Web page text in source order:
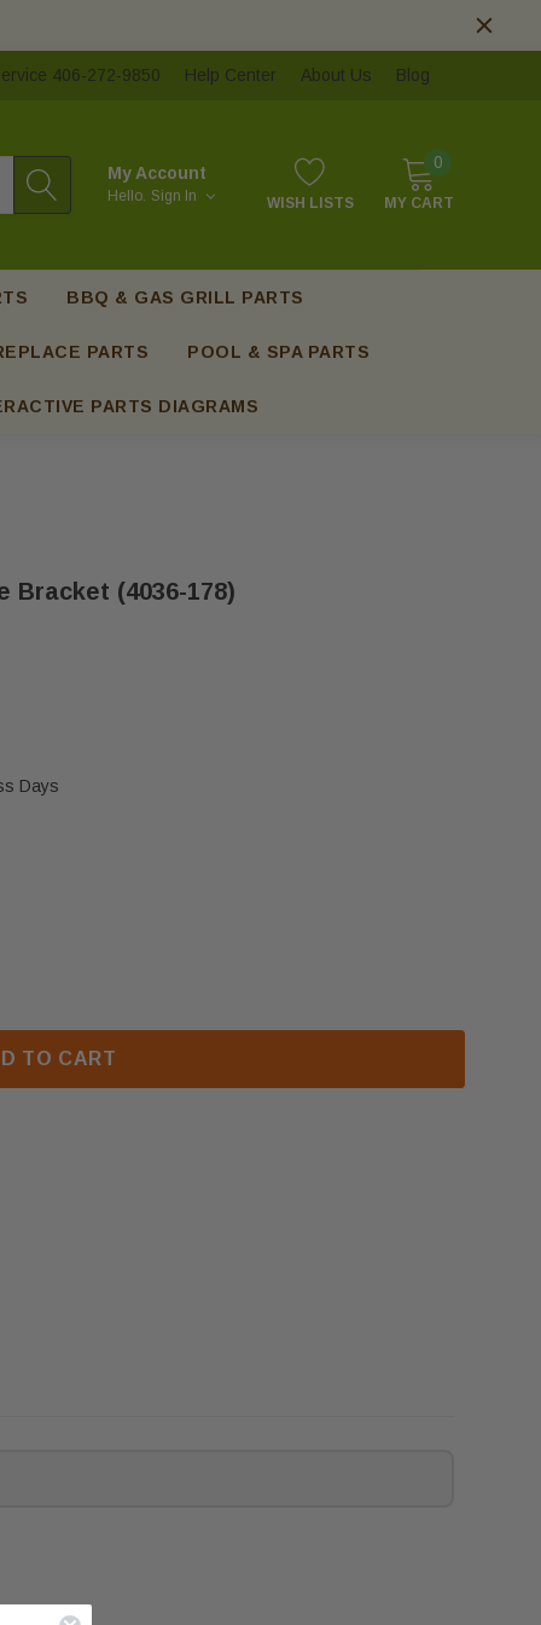
406-272-9850 Help Center About Us Blog
My Account
Hello. Sign In WISH LISTS
0
MY CART
BBQ & GAS GRILL PARTS
PARTS POOL & SPA PARTS
PARTS DIAGRAMS
Bracket (4036-178)
Days
TO CART